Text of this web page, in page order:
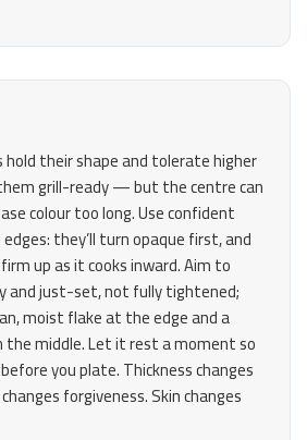
hold their shape and tolerate higher
grill-ready — but the centre can
colour too long. Use confident
they’ll turn opaque first, and
up as it cooks inward. Aim to
and just-set, not fully tightened;
moist flake at the edge and a
middle. Let it rest a moment so
you plate. Thickness changes
forgiveness. Skin changes